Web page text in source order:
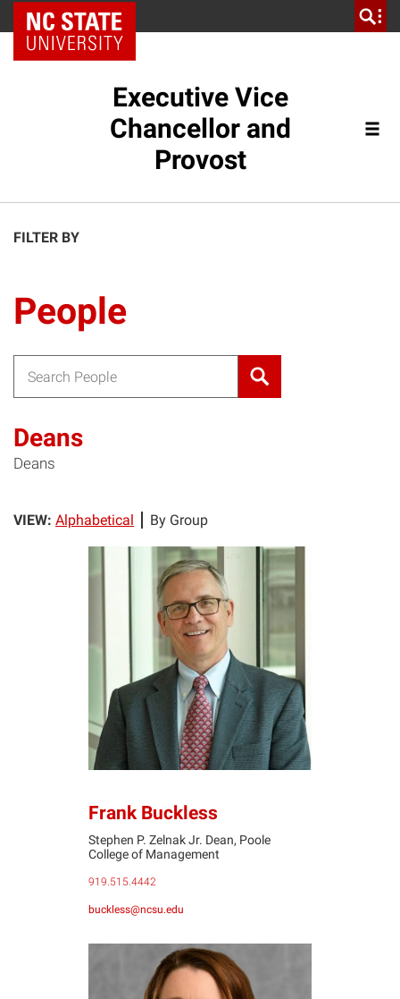
NC State Home
Executive Vice
Chancellor and
Provost
FILTER BY
People
Deans
Deans
VIEW: Alphabetical By Group
FB
Frank Buckless
Stephen P. Zelnak Jr. Dean, Poole
College of Management
919.515.4442
buckless@ncsu.edu